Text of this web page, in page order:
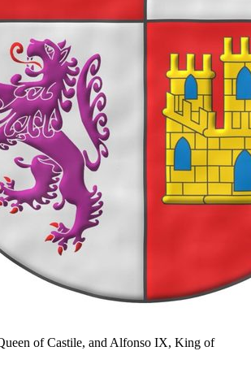
of Castile, and Alfonso IX, King of